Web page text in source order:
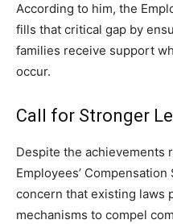
According to him, the
fills that critical gap by
families receive support
occur.
Call for Stronger
Despite the achievements
Employees’
concern that existing laws
mechanisms to compel